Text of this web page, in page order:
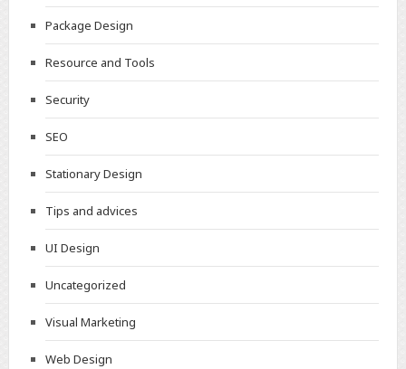
Package Design
Resource and Tools
Security
SEO
Stationary Design
Tips and advices
UI Design
Uncategorized
Visual Marketing
Web Design